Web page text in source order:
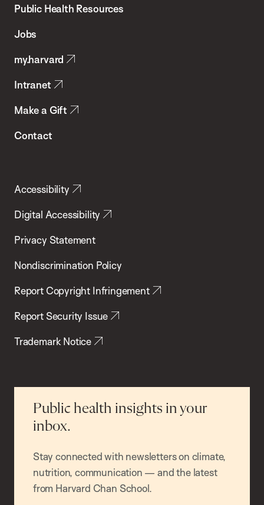
School
Health
Public Health Resources
Jobs
my.harvard
Intranet
Make a Gift
Contact
Accessibility
Digital Accessibility
Privacy Statement
Nondiscrimination Policy
Report Copyright Infringement
Report Security Issue
Trademark Notice
Public health insights in your
inbox.
Stay connected with newsletters on climate,
nutrition, communication — and the latest
from Harvard Chan School.